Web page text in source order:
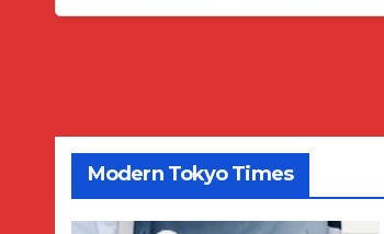
Modern Tokyo Times